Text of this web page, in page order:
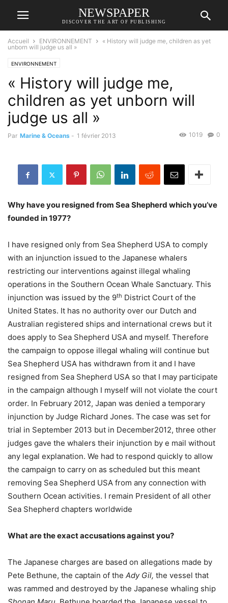
NEWSPAPER
DISCOVER THE ART OF PUBLISHING
Accueil ENVIRONNEMENT
« History will judge me, children as yet
unborn will judge us all »
ENVIRONNEMENT
« History will judge me,
children as yet unborn will
judge us all »
Par Marine & Oceans - 1 février 2013 0
1019
Why have you resigned from Sea Shepherd which you’ve
founded in 1977?
I have resigned only from Sea Shepherd USA to comply
with an injunction issued to the Japanese whalers
restricting our interventions against illegal whaling
operations in the Southern Ocean Whale Sanctuary. This
injunction was issued by the 9th District Court of the
United States. It has no authority over our Dutch and
Australian registered ships and international crews but it
does apply to Sea Shepherd USA and myself. Therefore
the campaign to oppose illegal whaling will continue but
Sea Shepherd USA has withdrawn from it and I have
resigned from Sea Shepherd USA so that I may participate
in the campaign although I myself will not violate the court
order. In February 2012, Japan was denied a temporary
injunction by Judge Richard Jones. The case was set for
trial in September 2013 but in December2012, three other
judges gave the whalers their injunction by e mail without
any legal explanation. We had to respond quickly to allow
the campaign to carry on as scheduled but this meant
removing Sea Shepherd USA from any connection with
Southern Ocean activities. I remain President of all other
Sea Shepherd chapters worldwide
What are the exact accusations against you?
The Japanese charges are based on allegations made by
Pete Bethune, the captain of the Ady Gil, the vessel that
was rammed and destroyed by the Japanese whaling ship